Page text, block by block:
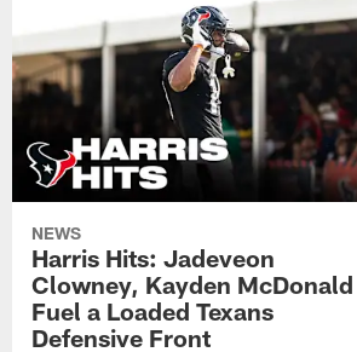
NEWS
Harris Hits: Jadeveon
Clowney, Kayden McDonald
Fuel a Loaded Texans
Defensive Front